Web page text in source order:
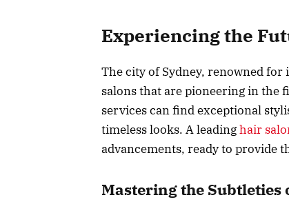
Experiencing the
The city of Sydney, renowned
salons that are pioneering in the
services can find exceptional
timeless looks. A leadinghair
advancements, ready to provide
Mastering the Subtleties